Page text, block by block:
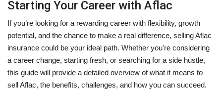
Starting Your Career with Aflac
If you’re looking for a rewarding career with flexibility, growth
potential, and the chance to make a real difference, selling Aflac
insurance could be your ideal path. Whether you're considering
a career change, starting fresh, or searching for a side hustle,
this guide will provide a detailed overview of what it means to
sell Aflac, the benefits, challenges, and how you can succeed.